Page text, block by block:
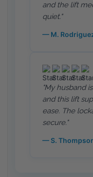
and the lift
quiet."
— M.
"My husband
and this lift
ease. The
secure."
— S.